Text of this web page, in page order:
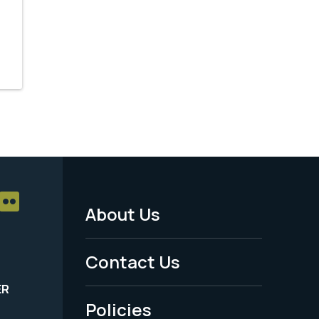
Footer
Menu
-
About Us
Contact Us
Policies